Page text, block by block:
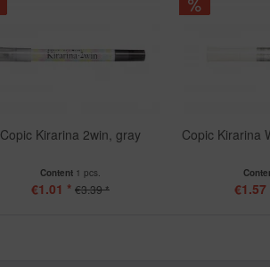
Copic Kirarina 2win, gray
Content 1 pcs.
€1.01 * €3.39 *
Copic Kirarina
€1.57